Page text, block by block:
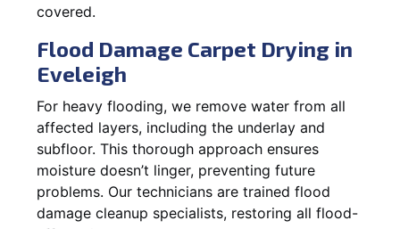
covered.
Flood Damage Carpet Drying in
Eveleigh
For heavy flooding, we remove water from all
affected layers, including the underlay and
subfloor. This thorough approach ensures
moisture doesn’t linger, preventing future
problems. Our technicians are trained flood
damage cleanup specialists, restoring all flood-